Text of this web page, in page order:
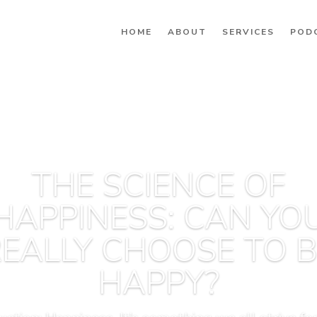
HOME ABOUT SERVICES
THE SCIENCE OF
CAN
CHOOSE TO
HAPPY?